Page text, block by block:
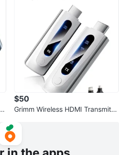
$50
Grimm Wireless HDMI Transmitte